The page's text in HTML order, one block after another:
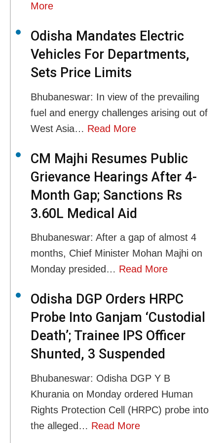
More
Odisha Mandates Electric
Vehicles For Departments,
Sets Price Limits
Bhubaneswar: In view of the prevailing
fuel and energy challenges arising out of
West Asia… Read More
CM Majhi Resumes Public
Grievance Hearings After 4-
Month Gap; Sanctions Rs
3.60L Medical Aid
Bhubaneswar: After a gap of almost 4
months, Chief Minister Mohan Majhi on
Monday presided… Read More
Odisha DGP Orders HRPC
Probe Into Ganjam ‘Custodial
Death’; Trainee IPS Officer
Shunted, 3 Suspended
Bhubaneswar: Odisha DGP Y B
Khurania on Monday ordered Human
Rights Protection Cell (HRPC) probe into
the alleged… Read More